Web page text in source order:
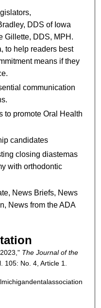
DDS of Iowa
Gillette, DDS, MPH.
to help readers best
means if they
communication
to promote Oral Health
candidates
closing diastemas
with orthodontic
News Briefs, News
News from the ADA
The Journal of the
105: No. 4, Article 1.